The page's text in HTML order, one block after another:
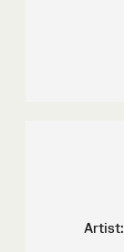
Artist: